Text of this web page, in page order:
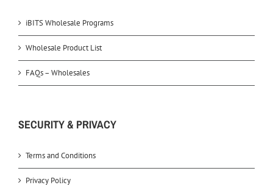
iBITS Wholesale Programs
Wholesale Product List
FAQs – Wholesales
SECURITY & PRIVACY
Terms and Conditions
Privacy Policy